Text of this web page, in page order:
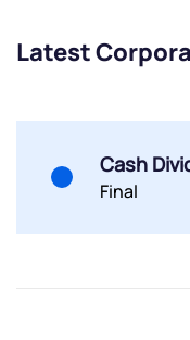
Latest
Cash
Final